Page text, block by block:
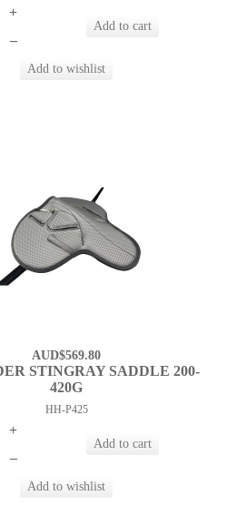
+
–
AUD$569.80
STINGRAY SADDLE 200-
420G
HH-P425
+
–